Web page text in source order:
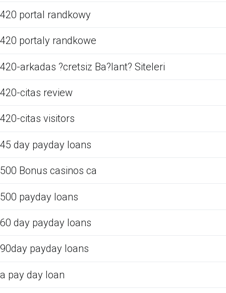
420 portal randkowy
420 portaly randkowe
420-arkadas ?cretsiz Ba?lant? Siteleri
420-citas review
420-citas visitors
45 day payday loans
500 Bonus casinos ca
500 payday loans
60 day payday loans
90day payday loans
a pay day loan